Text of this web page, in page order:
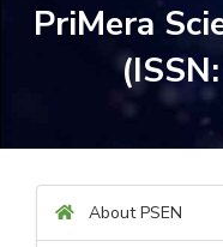
PriMera
About PSEN